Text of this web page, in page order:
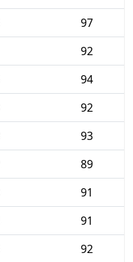
97
92
94
92
93
89
91
91
92